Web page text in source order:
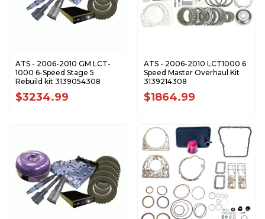
ATS - 2006-2010 GM LCT-
1000 6-Speed Stage 5
Rebuild kit 3139054308
$3234.99
ATS - 2006-2010 LCT1000 6
Speed Master Overhaul Kit
3139214308
$1864.99